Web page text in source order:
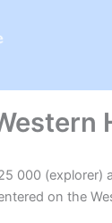
000 (explorer)
on the